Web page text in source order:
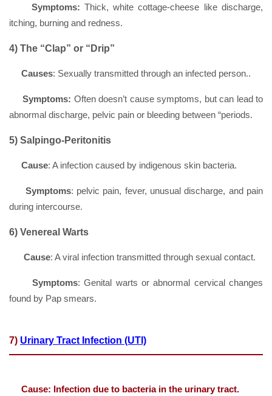
Symptoms: Thick, white cottage-cheese like discharge,
itching, burning and redness.
4) The “Clap” or “Drip”
Causes: Sexually transmitted through an infected person..
Symptoms: Often doesn’t cause symptoms, but can lead to
abnormal discharge, pelvic pain or bleeding between “periods.
5) Salpingo-Peritonitis
Cause: A infection caused by indigenous skin bacteria.
Symptoms: pelvic pain, fever, unusual discharge, and pain
during intercourse.
6) Venereal Warts
Cause: A viral infection transmitted through sexual contact.
Symptoms: Genital warts or abnormal cervical changes
found by Pap smears.
7) Urinary Tract Infection (UTI)
Cause: Infection due to bacteria in the urinary tract.